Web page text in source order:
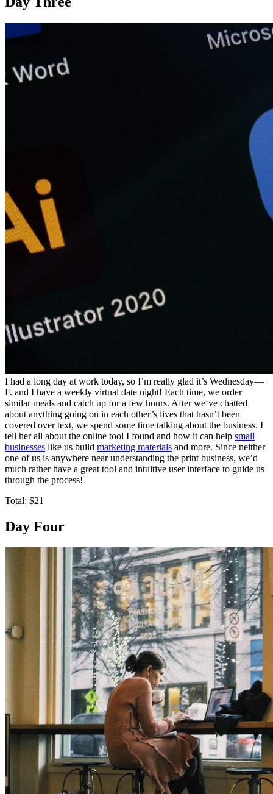
I had a long day at work today, so I’m really glad it’s Wednesday—
F. and I have a weekly virtual date night! Each time, we order
similar meals and catch up for a few hours. After we‘ve chatted
about anything going on in each other’s lives that hasn’t been
covered over text, we spend some time talking about the business. I
tell her all about the online tool I found and how it can help small
businesses like us build marketing materials and more. Since neither
one of us is anywhere near understanding the print business, we’d
much rather have a great tool and intuitive user interface to guide us
through the process!
Total: $21
Day Four